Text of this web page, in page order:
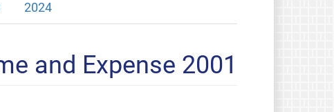
2024
and Expense 2001